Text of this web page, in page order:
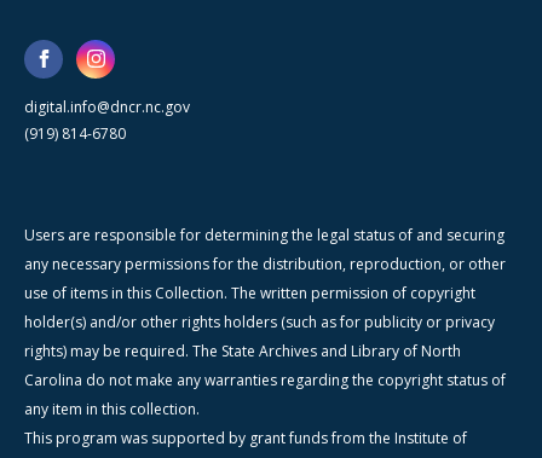
digital.info@dncr.nc.gov
(919) 814-6780
Users are responsible for determining the legal status of and securing
any necessary permissions for the distribution, reproduction, or other
use of items in this Collection. The written permission of copyright
holder(s) and/or other rights holders (such as for publicity or privacy
rights) may be required. The State Archives and Library of North
Carolina do not make any warranties regarding the copyright status of
any item in this collection.
This program was supported by grant funds from the Institute of